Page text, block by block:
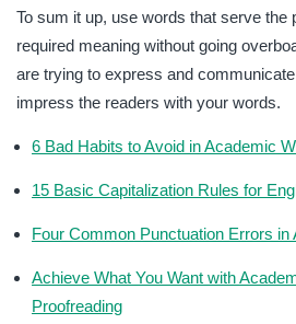
To sum it up, use words that serve the
required meaning without going
are trying to express and
impress the readers with your words.
6 Bad Habits to Avoid in Academic
15 Basic Capitalization Rules for
Four Common Punctuation Errors
Achieve What You Want with
Proofreading